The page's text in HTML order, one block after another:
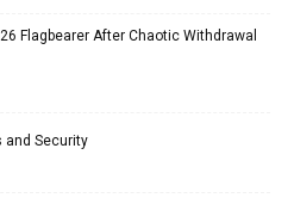
Flagbearer After Chaotic Withdrawal
and Security